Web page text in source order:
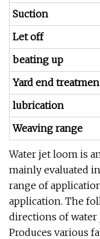
Suction
Let off
beating up
Yard end
lubrication
Weaving range
Water jet loom is
mainly evaluated
range of
application. The
directions of
Produces various